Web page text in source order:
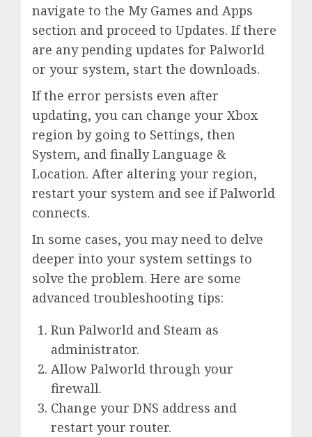
navigate to the My Games and Apps
section and proceed to Updates. If there
are any pending updates for Palworld
or your system, start the downloads.
If the error persists even after
updating, you can change your Xbox
region by going to Settings, then
System, and finally Language &
Location. After altering your region,
restart your system and see if Palworld
connects.
In some cases, you may need to delve
deeper into your system settings to
solve the problem. Here are some
advanced troubleshooting tips:
Run Palworld and Steam as
administrator.
Allow Palworld through your
firewall.
Change your DNS address and
restart your router.